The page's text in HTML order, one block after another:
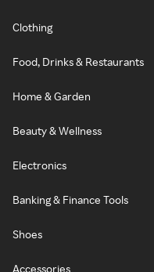
Clothing
Food, Drinks & Restaurants
Home & Garden
Beauty & Wellness
Electronics
Banking & Finance Tools
Shoes
Accessories